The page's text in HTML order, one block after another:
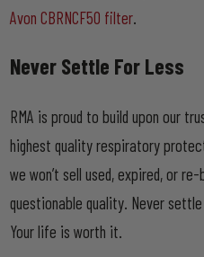
Avon CBRNCF50 filter.
Never Settle For Less
RMA is proud to build upon our
highest quality respiratory
we won’t sell used, expired, or
questionable quality. Never
Your life is worth it.